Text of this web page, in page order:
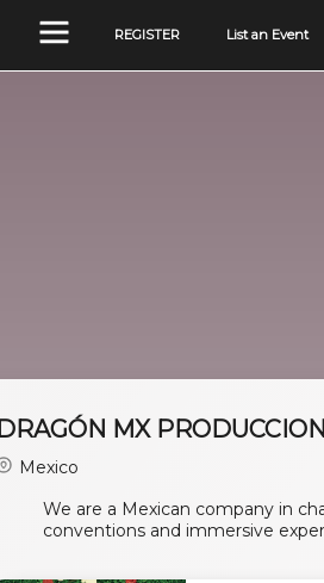
REGISTER List an Event
DRAGÓN MX
Mexico
We are a Mexican company in
conventions and immersive